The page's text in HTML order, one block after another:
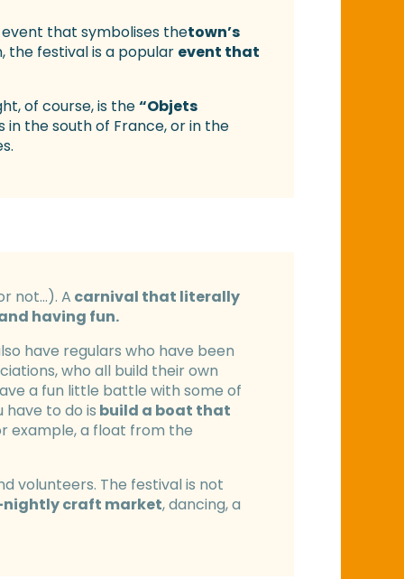
that symbolises thetown’s
the festival is a popular event that
of course, is the“Objets
the south of France, or in the
not…). A carnival that literally
having fun.
have regulars who have been
who all build their own
a fun little battle with some of
have to do is build a boat that
example, a float from the
volunteers. The festival is not
nightly craft market, dancing, a